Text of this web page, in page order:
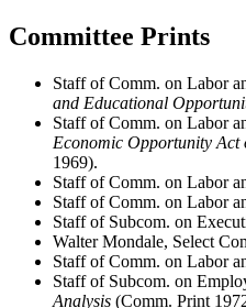
Committee Prints
Staff of Comm. on Labor
and Educational
Staff of Comm. on Labor
Economic Opportunity Act
1969).
Staff of Comm. on Labor
Staff of Comm. on Labor
Staff of Subcom. on
Walter Mondale, Select
Staff of Comm. on Labor
Staff of Subcom. on
Analysis (Comm. Print